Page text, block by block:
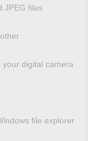
JPEG files
your digital camera
file explorer